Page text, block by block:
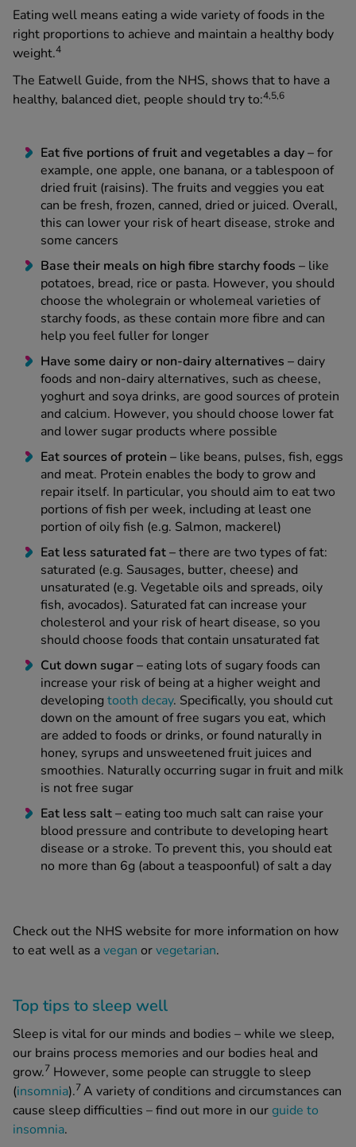
Eating well means eating a wide variety of foods in the
right proportions to achieve and maintain a healthy body
weight.4
The Eatwell Guide, from the NHS, shows that to have a
healthy, balanced diet, people should try to:4,5,6
Eat five portions of fruit and vegetables a day –for
example, one apple, one banana, or a tablespoon of
dried fruit (raisins). The fruits and veggies you eat
can be fresh, frozen, canned, dried or juiced. Overall,
this can lower your risk of heart disease, stroke and
some cancers
Base their meals on high fibre starchy foods – like
potatoes, bread, rice or pasta. However, you should
choose the wholegrain or wholemeal varieties of
starchy foods, as these contain more fibre and can
help you feel fuller for longer
Have some dairy or non-dairy alternatives –dairy
foods and non-dairy alternatives, such as cheese,
yoghurt and soya drinks, are good sources of protein
and calcium. However, you should choose lower fat
and lower sugar products where possible
Eat sources of protein – like beans, pulses, fish, eggs
and meat. Protein enables the body to grow and
repair itself. In particular, you should aim to eat two
portions of fish per week, including at least one
portion of oily fish (e.g. Salmon, mackerel)
Eat less saturated fat –there are two types of fat:
saturated (e.g. Sausages, butter, cheese) and
unsaturated (e.g. Vegetable oils and spreads, oily
fish, avocados). Saturated fat can increase your
cholesterol and your risk of heart disease, so you
should choose foods that contain unsaturated fat
Cut down sugar –eating lots of sugary foods can
increase your risk of being at a higher weight and
developing tooth decay. Specifically, you should cut
down on the amount of free sugars you eat, which
are added to foods or drinks, or found naturally in
honey, syrups and unsweetened fruit juices and
smoothies. Naturally occurring sugar in fruit and milk
is not free sugar
Eat less salt –eating too much salt can raise your
blood pressure and contribute to developing heart
disease or a stroke. To prevent this, you should eat
no more than 6g (about a teaspoonful) of salt a day
Check out the NHS website for more information on how
to eat well as avegan orvegetarian.
Top tips to sleep well
Sleep is vital for our minds and bodies – while we sleep,
our brains process memories and our bodies heal and
grow.7 However, some people can struggle to sleep
(insomnia).7A variety of conditions and circumstances can
cause sleep difficulties – find out more in ourguide to
insomnia.